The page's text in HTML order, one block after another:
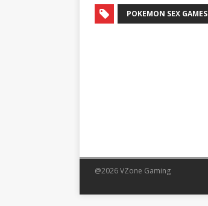
POKEMON SEX GAMES
@2026 VZone Gaming